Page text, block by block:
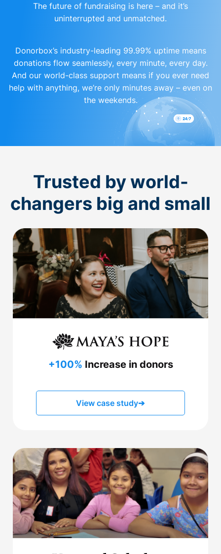
The future of fundraising is here – and it’s
uninterrupted and unmatched.
Donorbox’s industry-leading 99.99% uptime means
donations flow seamlessly, every minute, every day.
And our world-class support means if you ever need
help with anything, we’re only minutes away – even on
the weekends.
Trusted by world-
changers big and small
+100% Increase in donors
View case study➔